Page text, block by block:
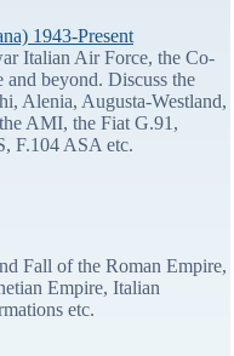
1943-Present
Italian Air Force, the Co-
beyond. Discuss the
Alenia, Augusta-Westland,
AMI, the Fiat G.91,
F.104 ASA etc.
Fall of the Roman Empire,
Empire, Italian
etc.